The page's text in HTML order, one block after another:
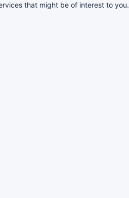
that might be of interest to you.